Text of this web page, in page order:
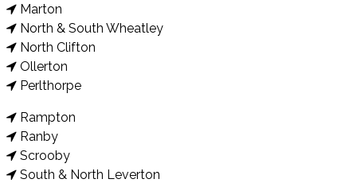
Marton
North & South Wheatley
North Clifton
Ollerton
Perlthorpe
Rampton
Ranby
Scrooby
South & North Leverton